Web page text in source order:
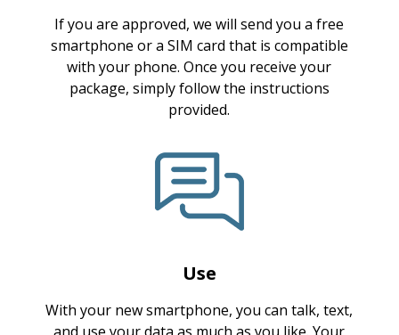
If you are approved, we will send you a free
smartphone or a SIM card that is compatible
with your phone. Once you receive your
package, simply follow the instructions
provided.
Use
With your new smartphone, you can talk, text,